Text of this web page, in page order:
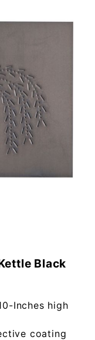
Black
Inches high
coating